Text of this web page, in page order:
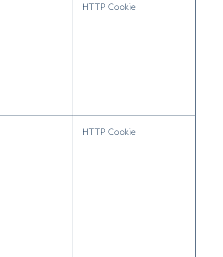
HTTP Cookie
HTTP Cookie